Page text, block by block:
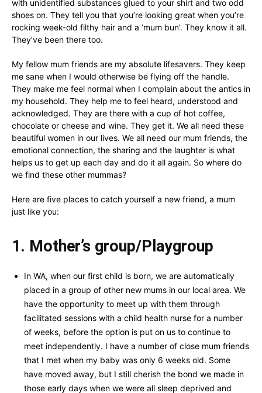
with unidentified substances glued to your shirt and two odd
shoes on. They tell you that you’re looking great when you’re
rocking week-old filthy hair and a ‘mum bun’. They know it all.
They’ve been there too.
My fellow mum friends are my absolute lifesavers. They keep
me sane when I would otherwise be flying off the handle.
They make me feel normal when I complain about the antics in
my household. They help me to feel heard, understood and
acknowledged. They are there with a cup of hot coffee,
chocolate or cheese and wine. They get it. We all need these
beautiful women in our lives. We all need our mum friends, the
emotional connection, the sharing and the laughter is what
helps us to get up each day and do it all again. So where do
we find these other mummas?
Here are five places to catch yourself a new friend, a mum
just like you:
1. Mother’s group/Playgroup
In WA, when our first child is born, we are automatically
placed in a group of other new mums in our local area. We
have the opportunity to meet up with them through
facilitated sessions with a child health nurse for a number
of weeks, before the option is put on us to continue to
meet independently. I have a number of close mum friends
that I met when my baby was only 6 weeks old. Some
have moved away, but I still cherish the bond we made in
those early days when we were all sleep deprived and